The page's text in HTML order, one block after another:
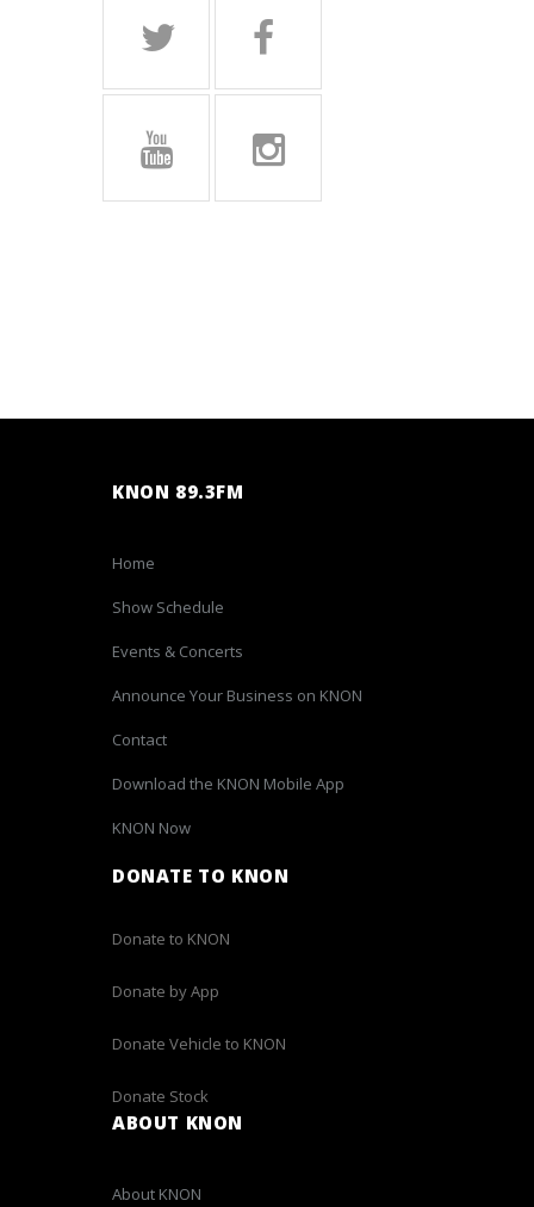
KNON 89.3FM
Home
Show Schedule
Events & Concerts
Announce Your Business on KNON
Contact
Download the KNON Mobile App
KNON Now
DONATE TO KNON
Donate to KNON
Donate by App
Donate Vehicle to KNON
Donate Stock
ABOUT KNON
About KNON